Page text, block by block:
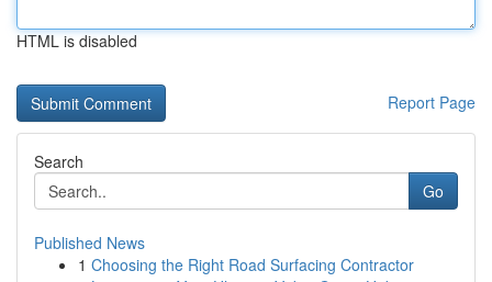
HTML is disabled
Report Page
Search
Go
Published News
1 Choosing the Right Road Surfacing Contractor